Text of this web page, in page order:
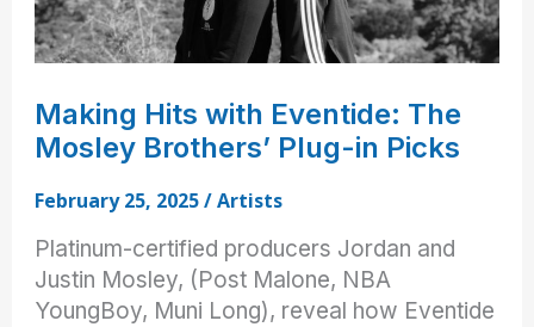
Making Hits with Eventide: The
Mosley Brothers’ Plug-in Picks
February 25, 2025/Artists
Platinum-certified producers Jordan and
Justin Mosley, (Post Malone, NBA
YoungBoy, Muni Long), reveal how Eventide